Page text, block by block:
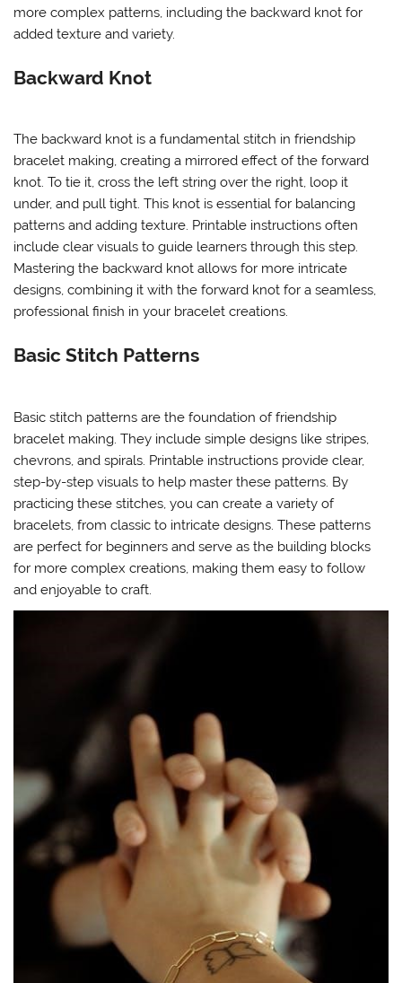
more complex patterns, including the backward knot for
added texture and variety.
Backward Knot
The backward knot is a fundamental stitch in friendship
bracelet making, creating a mirrored effect of the forward
knot. To tie it, cross the left string over the right, loop it
under, and pull tight. This knot is essential for balancing
patterns and adding texture. Printable instructions often
include clear visuals to guide learners through this step.
Mastering the backward knot allows for more intricate
designs, combining it with the forward knot for a seamless,
professional finish in your bracelet creations.
Basic Stitch Patterns
Basic stitch patterns are the foundation of friendship
bracelet making. They include simple designs like stripes,
chevrons, and spirals. Printable instructions provide clear,
step-by-step visuals to help master these patterns. By
practicing these stitches, you can create a variety of
bracelets, from classic to intricate designs. These patterns
are perfect for beginners and serve as the building blocks
for more complex creations, making them easy to follow
and enjoyable to craft.